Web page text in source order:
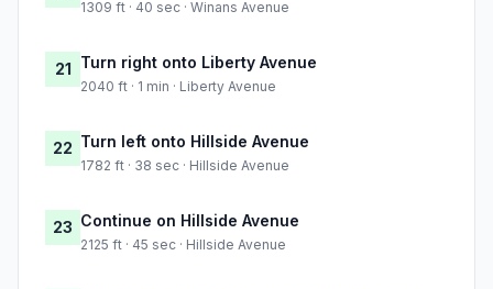
1309 ft · 40 sec · Winans Avenue
21 Turn right onto Liberty Avenue
2040 ft · 1 min · Liberty Avenue
22 Turn left onto Hillside Avenue
1782 ft · 38 sec · Hillside Avenue
23 Continue on Hillside Avenue
2125 ft · 45 sec · Hillside Avenue